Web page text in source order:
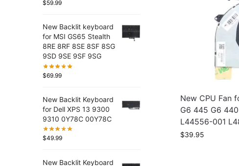
New CPU Fan
G6 445 G6
L44556-001
$39.95
$59.99
New Backlit keyboard
for MSI GS65 Stealth
8RE 8RF 8SE 8SF 8SG
9SD 9SE 9SF 9SG
$69.99
New Backlit Keyboard
for Dell XPS 13 9300
9310 0Y78C 00Y78C
$49.99
New Backlit Keyboard